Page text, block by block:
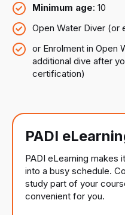
Minimum age: 10
Open Water Diver (or
or Enrolment in Open
additional dive after
certification)
PADI
PADI eLearning makes
into a busy schedule.
study part of your
convenient for you.